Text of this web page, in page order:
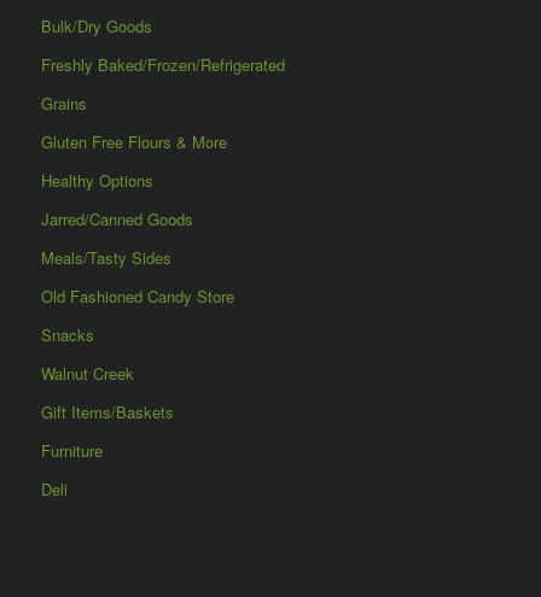
Bulk/Dry Goods
Freshly Baked/Frozen/Refrigerated
Grains
Gluten Free Flours & More
Healthy Options
Jarred/Canned Goods
Meals/Tasty Sides
Old Fashioned Candy Store
Snacks
Walnut Creek
Gift Items/Baskets
Furniture
Deli